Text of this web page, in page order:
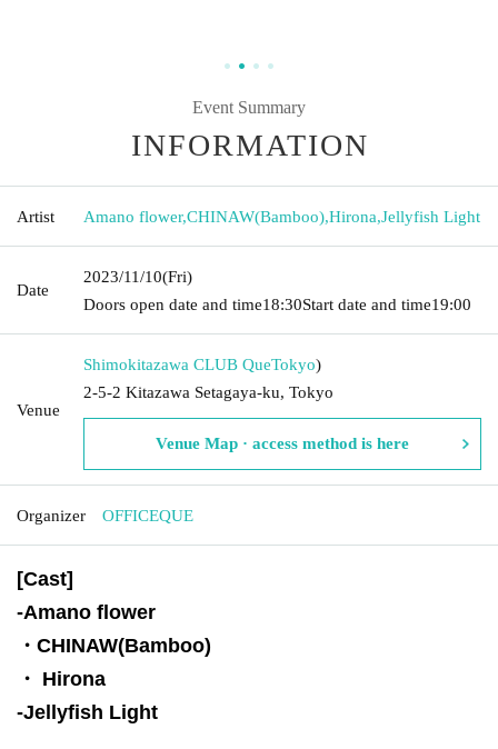
Event Summary
INFORMATION
Artist Amano flower,CHINAW(Bamboo),Hirona,Jellyfish Light
Date
2023/11/10(Fri)
Doors open date and time18:30Start date and time19:00
Venue
Shimokitazawa CLUB QueTokyo)
2-5-2 Kitazawa Setagaya-ku, Tokyo
Venue Map · access method is here
Organizer OFFICEQUE
[Cast]
-Amano flower
・CHINAW(Bamboo)
・ Hirona
-Jellyfish Light